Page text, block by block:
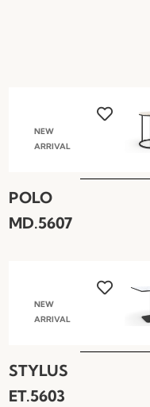
NEW
ARRIVAL
POLO
MD.5607
NEW
ARRIVAL
STYLUS
ET.5603